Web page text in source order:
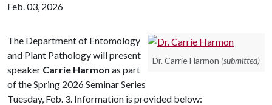
Feb. 03, 2026
Dr. Carrie Harmon (submitted)
The Department of Entomology
and Plant Pathology will present
speaker Carrie Harmon as part
of the Spring 2026 Seminar Series
Tuesday, Feb. 3. Information is provided below: